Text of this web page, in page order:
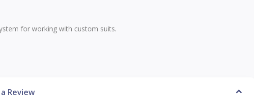
for working with custom suits.
Review